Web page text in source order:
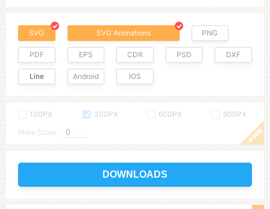
SVG SVG Animations PNG
PDF EPS CDR PSD DXF
Line Android IOS
100PX 300PX 600PX
900PX
More Sizes :
DOWNLOADS